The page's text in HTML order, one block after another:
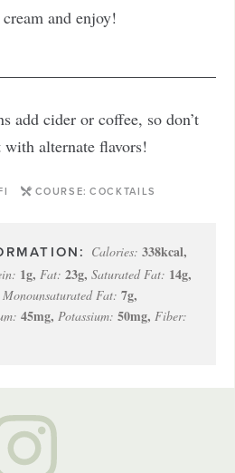
and enjoy!
add cider or coffee, so don’t
alternate flavors!
COURSE: COCKTAILS
Calories: 338kcal,
1g, Fat: 23g, Saturated Fat: 14g,
Monounsaturated Fat: 7g,
45mg, Potassium: 50mg, Fiber: